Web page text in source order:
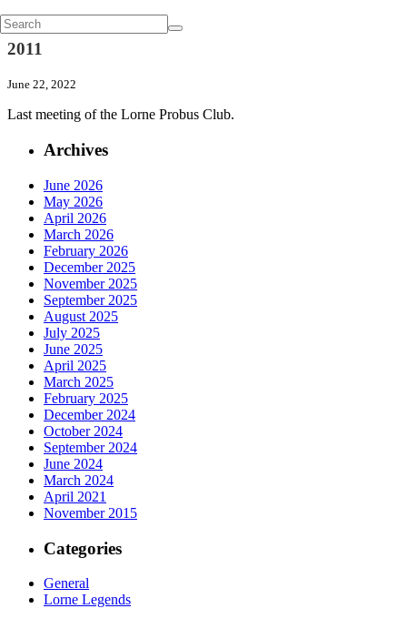
Search
for:
News
2011
June 22, 2022
Last meeting of the Lorne Probus Club.
Archives
June 2026
May 2026
April 2026
March 2026
February 2026
December 2025
November 2025
September 2025
August 2025
July 2025
June 2025
April 2025
March 2025
February 2025
December 2024
October 2024
September 2024
June 2024
March 2024
April 2021
November 2015
Categories
General
Lorne Legends